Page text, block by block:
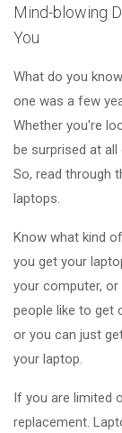
Mind-blowing
You
What do you
one was a few
Whether you're
be surprised at
So, read through
laptops.
Know what kind
you get your
your computer,
people like to get
or you can just
your laptop.
If you are limited
replacement.